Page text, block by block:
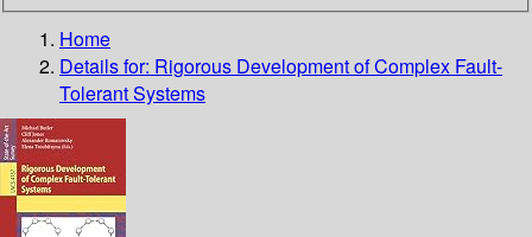
Home
Details for: Rigorous Development of Complex Fault-
Tolerant Systems